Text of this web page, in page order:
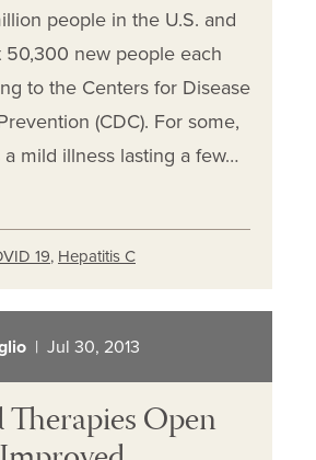
people in the U.S. and
50,300 new people each
to the Centers for Disease
(CDC). For some,
a mild illness lasting a few…
19, Hepatitis C
| Jul 30, 2013
Therapies Open